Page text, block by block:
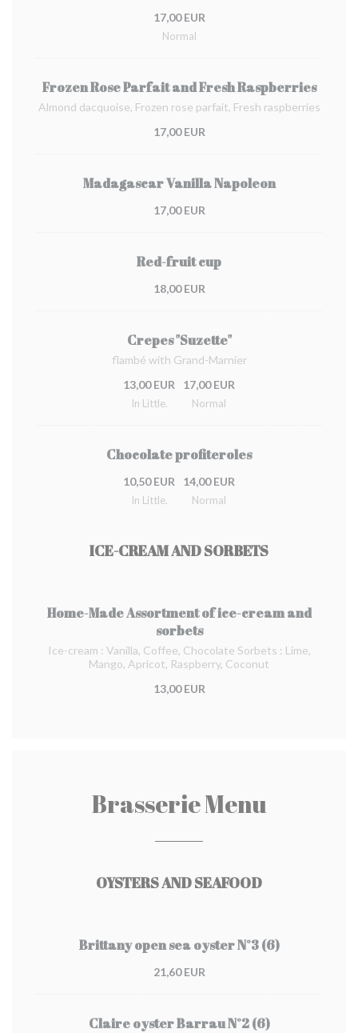
17,00 EUR
Normal
Frozen Rose Parfait and Fresh Raspberries
Almond dacquoise, Frozen rose parfait, Fresh raspberries
17,00 EUR
Madagascar Vanilla Napoleon
17,00 EUR
Red-fruit cup
18,00 EUR
Crepes "Suzette"
flambé with Grand-Marnier
13,00 EUR
In Little.
17,00 EUR
Normal
Chocolate profiteroles
10,50 EUR
In Little.
14,00 EUR
Normal
ICE-CREAM AND SORBETS
Home-Made Assortment of ice-cream and
sorbets
Ice-cream : Vanilla, Coffee, Chocolate Sorbets : Lime,
Mango, Apricot, Raspberry, Coconut
13,00 EUR
Brasserie Menu
OYSTERS AND SEAFOOD
Brittany open sea oyster N°3 (6)
21,60 EUR
Claire oyster Barrau N°2 (6)